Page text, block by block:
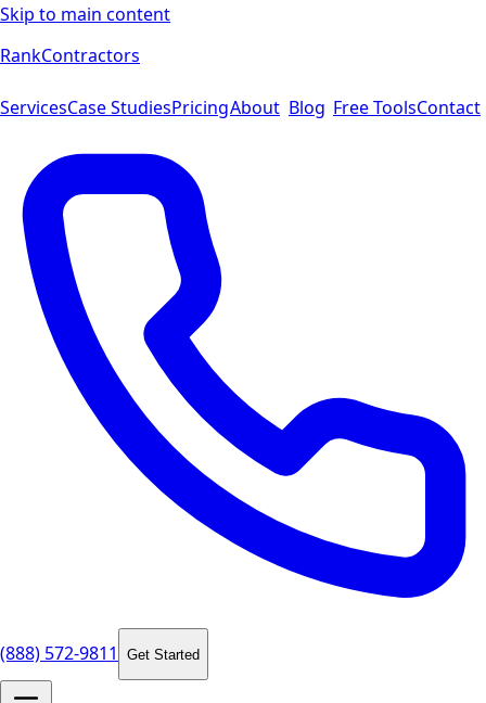
Skip to main content
RankContractors
ServicesCase StudiesPricingAbout Blog Free ToolsContact
(888) 572-9811 Get Started